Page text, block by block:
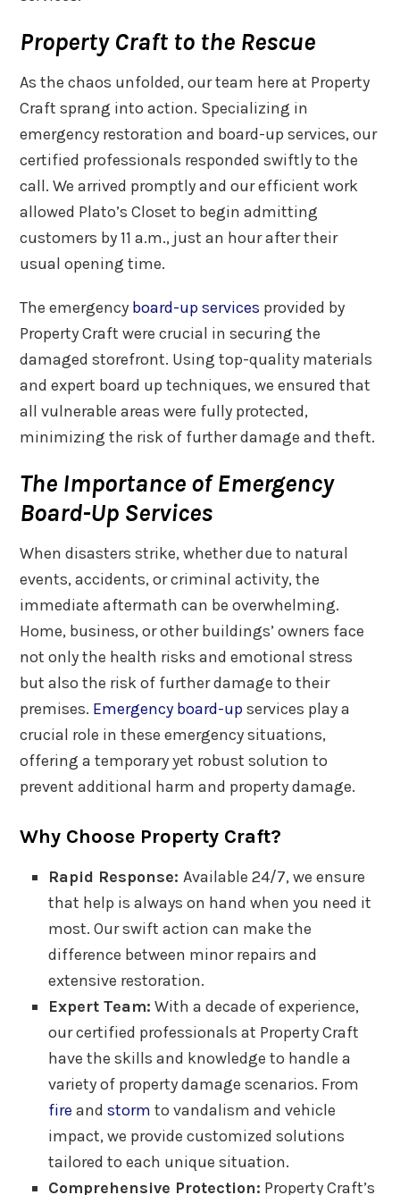
Property Craft to the Rescue
As the chaos unfolded, our team here at Property
Craft sprang into action. Specializing in
emergency restoration and board-up services, our
certified professionals responded swiftly to the
call. We arrived promptly and our efficient work
allowed Plato’s Closet to begin admitting
customers by 11 a.m., just an hour after their
usual opening time.
The emergency board-up services provided by
Property Craft were crucial in securing the
damaged storefront. Using top-quality materials
and expert board up techniques, we ensured that
all vulnerable areas were fully protected,
minimizing the risk of further damage and theft.
The Importance of Emergency
Board-Up Services
When disasters strike, whether due to natural
events, accidents, or criminal activity, the
immediate aftermath can be overwhelming.
Home, business, or other buildings’ owners face
not only the health risks and emotional stress
but also the risk of further damage to their
premises. Emergency board-upservices play a
crucial role in these emergency situations,
offering a temporary yet robust solution to
prevent additional harm and property damage.
Why Choose Property Craft?
Rapid Response:Available 24/7, we ensure
that help is always on hand when you need it
most. Our swift action can make the
difference between minor repairs and
extensive restoration.
Expert Team: With a decade of experience,
our certified professionals at Property Craft
have the skills and knowledge to handle a
variety of property damage scenarios. From
fire andstorm to vandalism and vehicle
impact, we provide customized solutions
tailored to each unique situation.
Comprehensive Protection: Property Craft’s